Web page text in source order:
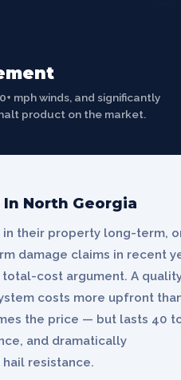
mph winds, and significantly
product on the market.
North Georgia
in their property long-term,
damage claims in recent
cost argument. A
costs more upfront
the price — but lasts 40
and dramatically
resistance.